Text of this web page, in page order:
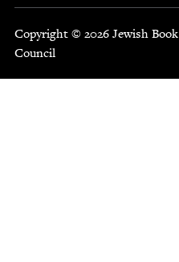
Copyright © 2026 Jewish Book
Council